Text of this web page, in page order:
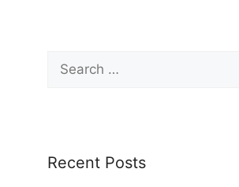
Search
for:
Recent Posts